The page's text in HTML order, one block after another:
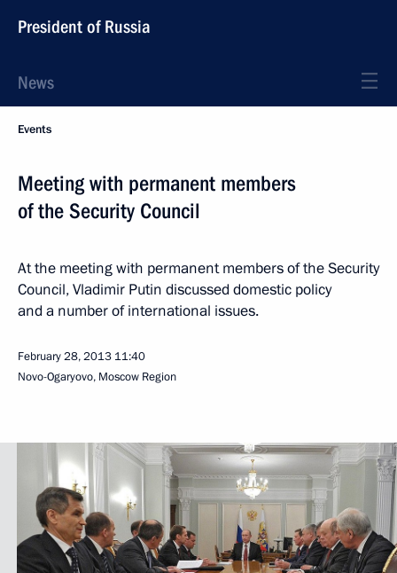
President of Russia
News
Events
Meeting with permanent members
of the Security Council
At the meeting with permanent members of the Security
Council, Vladimir Putin discussed domestic policy
and a number of international issues.
February 28, 2013 11:40
Novo-Ogaryovo, Moscow Region